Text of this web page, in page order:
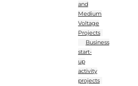
and
Medium
Voltage
Projects
Business
start-
up
activity
projects